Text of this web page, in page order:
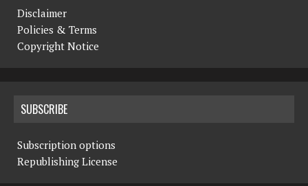
Disclaimer
Policies & Terms
Copyright Notice
SUBSCRIBE
Subscription options
Republishing License